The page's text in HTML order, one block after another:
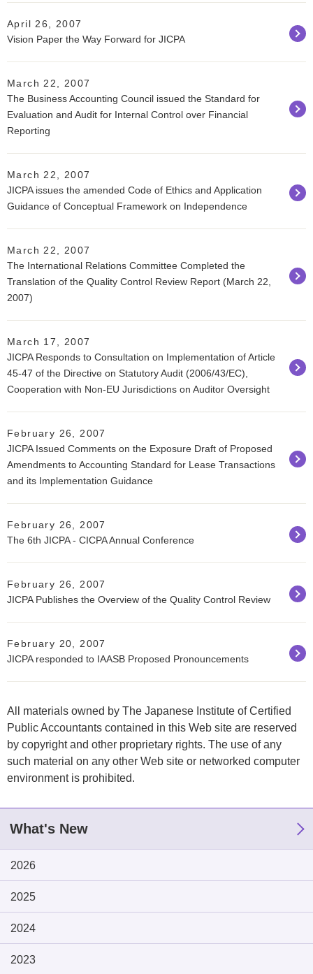
April 26, 2007
Vision Paper the Way Forward for JICPA
March 22, 2007
The Business Accounting Council issued the Standard for
Evaluation and Audit for Internal Control over Financial
Reporting
March 22, 2007
JICPA issues the amended Code of Ethics and Application
Guidance of Conceptual Framework on Independence
March 22, 2007
The International Relations Committee Completed the
Translation of the Quality Control Review Report (March 22,
2007)
March 17, 2007
JICPA Responds to Consultation on Implementation of Article
45-47 of the Directive on Statutory Audit (2006/43/EC),
Cooperation with Non-EU Jurisdictions on Auditor Oversight
February 26, 2007
JICPA Issued Comments on the Exposure Draft of Proposed
Amendments to Accounting Standard for Lease Transactions
and its Implementation Guidance
February 26, 2007
The 6th JICPA - CICPA Annual Conference
February 26, 2007
JICPA Publishes the Overview of the Quality Control Review
February 20, 2007
JICPA responded to IAASB Proposed Pronouncements
All materials owned by The Japanese Institute of Certified
Public Accountants contained in this Web site are reserved
by copyright and other proprietary rights. The use of any
such material on any other Web site or networked computer
environment is prohibited.
What's New
2026
2025
2024
2023